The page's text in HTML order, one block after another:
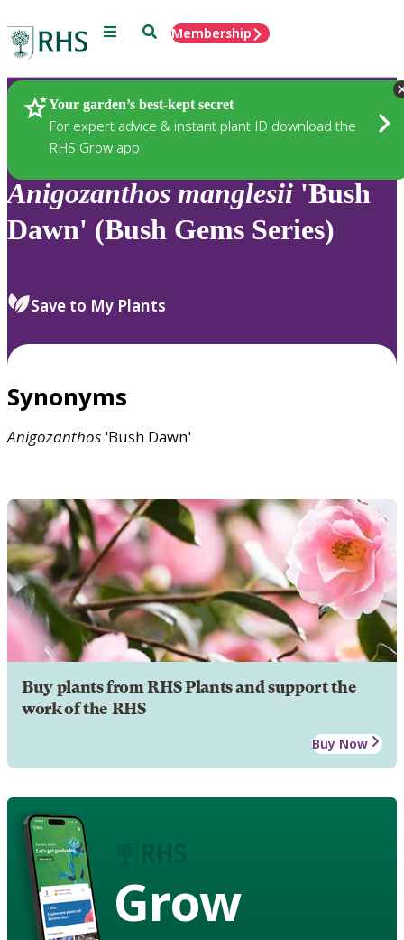
Menu SearchMembership
Your garden’s best-kept secret
For expert advice & instant plant ID download the
RHS Grow app
Plants
Anigozanthos manglesii 'Bush
Dawn' (Bush Gems Series)
Save to My Plants
Synonyms
Anigozanthos 'Bush Dawn'
Buy plants from RHS Plants and support the
work of the RHS
Buy Now
Grow